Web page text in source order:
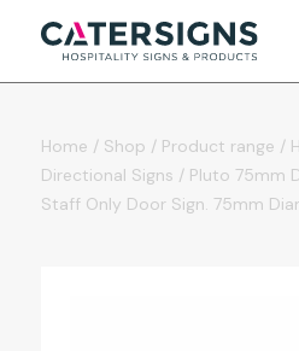
Home / Shop / Product range /
Directional Signs / Pluto 75mm
Staff Only Door Sign. 75mm